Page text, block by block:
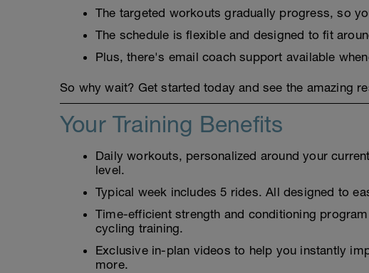
The targeted workouts gradually progress, so
The schedule is flexible and designed to fit
Plus, there's email coach support available
So why wait? Get started today and see the amazing
Your Training Benefits
Daily workouts, personalized around your
level.
Typical week includes 5 rides. All designed to
Time-efficient strength and conditioning
cycling training.
Exclusive in-plan videos to help you instantly
more.